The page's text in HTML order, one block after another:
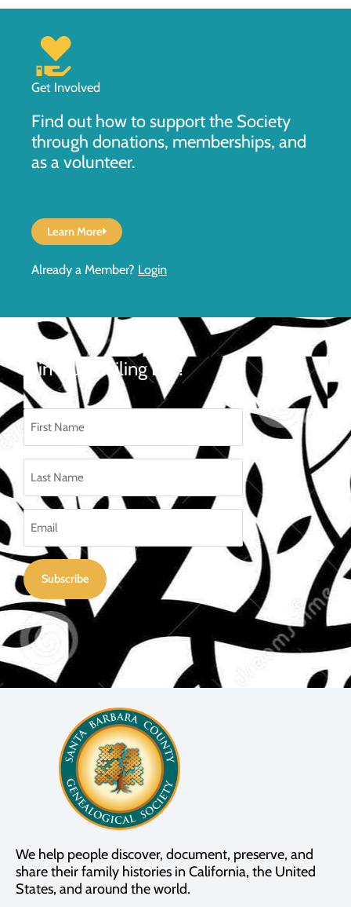
Get Involved
Find out how to support the Society
through donations, memberships, and
as a volunteer.
Learn More
Already a Member? Login
Join Our Mailing List!
We help people discover, document, preserve, and
share their family histories in California, the United
States, and around the world.